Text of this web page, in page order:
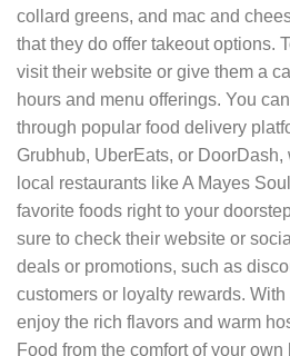
collard greens, and mac and
that they do offer takeout options.
visit their website or give them a
hours and menu offerings. You
through popular food delivery
Grubhub, UberEats, or
local restaurants like A Mayes
favorite foods right to your
sure to check their website or
deals or promotions, such as
customers or loyalty rewards.
enjoy the rich flavors and warm
Food from the comfort of your own